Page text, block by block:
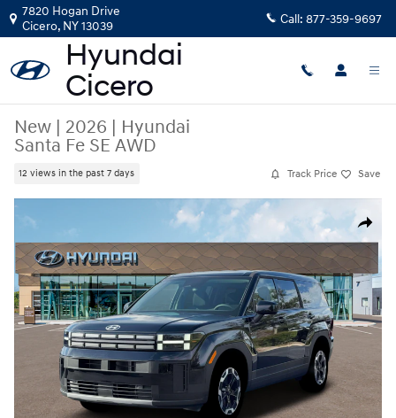
Skip to main content
7820 Hogan Drive
Cicero, NY13039 Call: 877-359-9697
New | 2026 | Hyundai
Santa Fe SE AWD
12 views in the past 7 days Track Price Save
Share
New 2026 Hyundai Santa Fe SE AWD SUV Photo 1 of 19